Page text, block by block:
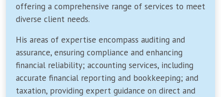
offering a comprehensive range of services to meet
diverse client needs.
His areas of expertise encompass auditing and
assurance, ensuring compliance and enhancing
financial reliability; accounting services, including
accurate financial reporting and bookkeeping; and
taxation, providing expert guidance on direct and